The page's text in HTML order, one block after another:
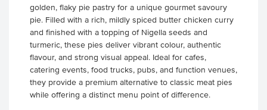
golden, flaky pie pastry for a unique gourmet savoury
pie. Filled with a rich, mildly spiced butter chicken curry
and finished with a topping of Nigella seeds and
turmeric, these pies deliver vibrant colour, authentic
flavour, and strong visual appeal. Ideal for cafes,
catering events, food trucks, pubs, and function venues,
they provide a premium alternative to classic meat pies
while offering a distinct menu point of difference.